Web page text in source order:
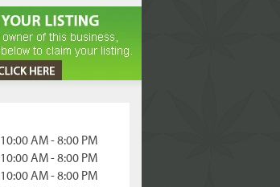
10:00 AM - 8:00 PM
10:00 AM - 8:00 PM
10:00 AM - 8:00 PM